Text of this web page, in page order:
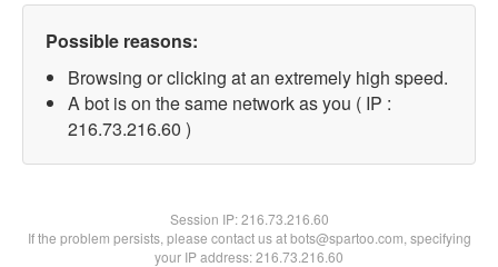
Possible reasons:
Browsing or clicking at an extremely high speed.
A bot is on the same network as you ( IP :
216.73.216.60 )
Session IP:216.73.216.60
If the problem persists, please contact us at bots@spartoo.com, specifying
your IP address: 216.73.216.60